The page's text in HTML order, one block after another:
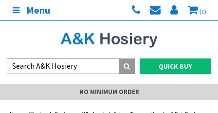
Menu (0)
QUICK BUY
NO MINIMUM ORDER